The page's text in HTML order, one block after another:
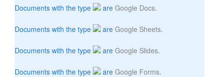
Documents with the type are Google Docs.
Documents with the type are Google Sheets.
Documents with the type are Google Slides.
Documents with the type are Google Forms.